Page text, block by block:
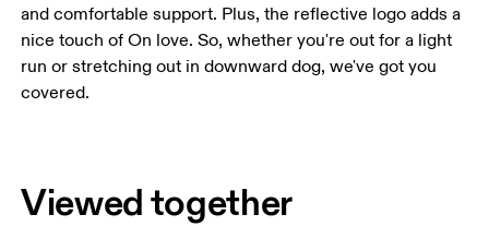
and comfortable support. Plus, the reflective logo adds a
nice touch of On love. So, whether you're out for a light
run or stretching out in downward dog, we've got you
covered.
Viewed together